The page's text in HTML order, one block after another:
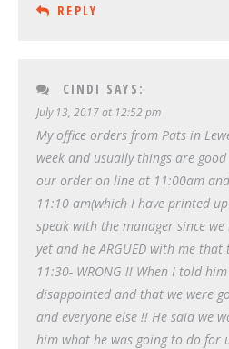
REPLY
CINDI SAYS:
July 13, 2017 at 12:52 pm
My office orders from Pats in
week and usually things are
our order on line at 11:00am
11:10 am(which I have printed
speak with the manager since
yet and he ARGUED with me
11:30- WRONG !! When I told
disappointed and that we were
and everyone else !! He said we
him what he was going to do for